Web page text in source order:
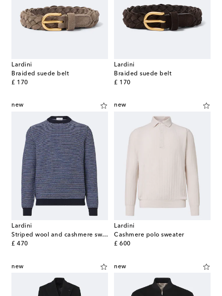
Lardini
Braided suede belt
£ 170
original price
Lardini
Braided suede belt
£ 170
original price
new
Lardini
Striped wool and cashmere sweater
£ 470
original price
new
Lardini
Cashmere polo sweater
£ 600
original price
new new